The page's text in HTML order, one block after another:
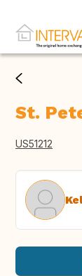
St.
US51212